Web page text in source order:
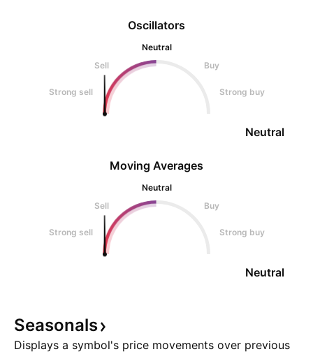
Oscillators
Neutral
Sell
Buy
Strong sell Strong buy
Neutral
Moving Averages
Neutral
Sell
Buy
Strong sell Strong buy
Neutral
Seasonals
Displays a symbol's price movements over previous